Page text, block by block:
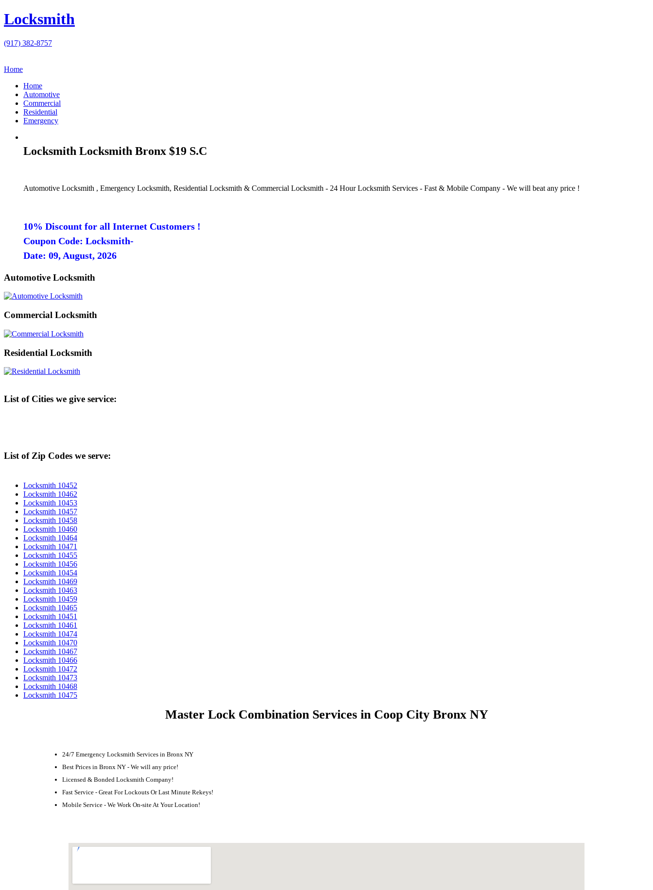
Locksmith
(917) 382-8757
Home
Home
Automotive
Commercial
Residential
Emergency
Locksmith Locksmith Bronx $19 S.C
Automotive Locksmith , Emergency Locksmith, Residential Locksmith & Commercial Locksmith - 24 Hour Locksmith Services - Fast & Mobile Company - We will beat any price !
10% Discount for all Internet Customers !
Coupon Code: Locksmith-
Date: 09, August, 2026
Automotive Locksmith
Commercial Locksmith
Residential Locksmith
List of Cities we give service:
List of Zip Codes we serve:
Locksmith 10452
Locksmith 10462
Locksmith 10453
Locksmith 10457
Locksmith 10458
Locksmith 10460
Locksmith 10464
Locksmith 10471
Locksmith 10455
Locksmith 10456
Locksmith 10454
Locksmith 10469
Locksmith 10463
Locksmith 10459
Locksmith 10465
Locksmith 10451
Locksmith 10461
Locksmith 10474
Locksmith 10470
Locksmith 10467
Locksmith 10466
Locksmith 10472
Locksmith 10473
Locksmith 10468
Locksmith 10475
Master Lock Combination Services in Coop City Bronx NY
24/7 Emergency Locksmith Services in Bronx NY
Best Prices in Bronx NY - We will any price!
Licensed & Bonded Locksmith Company!
Fast Service - Great For Lockouts Or Last Minute Rekeys!
Mobile Service - We Work On-site At Your Location!